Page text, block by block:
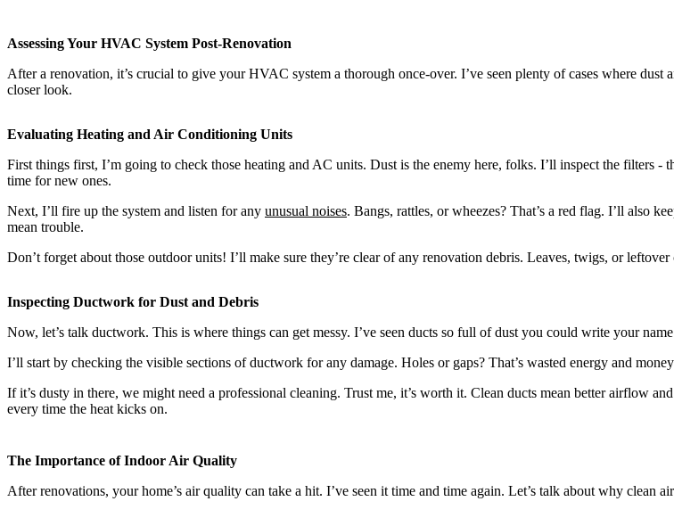
Assessing Your HVAC System Post-Renovation
After a renovation, it’s crucial to give your HVAC system a thorough once-over. I’ve seen plenty of cases where
closer look.
Evaluating Heating and Air Conditioning Units
First things first, I’m going to check those heating and AC units. Dust is the enemy here, folks. I’ll inspect the filters
time for new ones.
Next, I’ll fire up the system and listen for any unusual noises. Bangs, rattles, or wheezes? That’s a red flag. I’ll also
mean trouble.
Don’t forget about those outdoor units! I’ll make sure they’re clear of any renovation debris. Leaves, twigs, or
Inspecting Ductwork for Dust and Debris
Now, let’s talk ductwork. This is where things can get messy. I’ve seen ducts so full of dust you could write your
I’ll start by checking the visible sections of ductwork for any damage. Holes or gaps? That’s wasted energy and
If it’s dusty in there, we might need a professional cleaning. Trust me, it’s worth it. Clean ducts mean better airflow
every time the heat kicks on.
The Importance of Indoor Air Quality
After renovations, your home’s air quality can take a hit. I’ve seen it time and time again. Let’s talk about why clean